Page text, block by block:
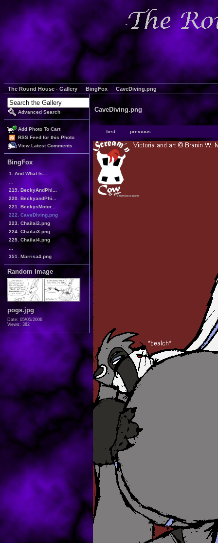
The Round House - Gallery BingFox CaveDiving.png
Advanced Search
Add Photo To Cart
RSS Feed for this Photo
View Latest Comments
BingFox
1. And What Is...
219. BeckyAndPhi...
220. BeckyandPhi...
221. BeckysMotor...
222. CaveDiving.png
223. Chailai2.png
224. Chailai3.png
225. Chailai4.png
351. Marrisa4.png
Random Image
pogs.jpg
Date: 05/05/2006
Views: 382
CaveDiving.png
first previous